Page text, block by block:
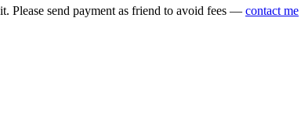
Please send payment as friend to avoid fees — contact me